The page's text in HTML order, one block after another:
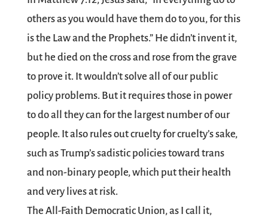
others as you would have them do to you, for this
is the Law and the Prophets.” He didn’t invent it,
but he died on the cross and rose from the grave
to prove it. It wouldn’t solve all of our public
policy problems. But it requires those in power
to do all they can for the largest number of our
people. It also rules out cruelty for cruelty’s sake,
such as Trump’s sadistic policies toward trans
and non-binary people, which put their health
and very lives at risk.
The All-Faith Democratic Union, as I call it,